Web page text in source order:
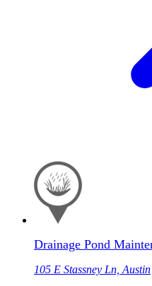
Drainage Pond
105 E Stassney Ln, Austin